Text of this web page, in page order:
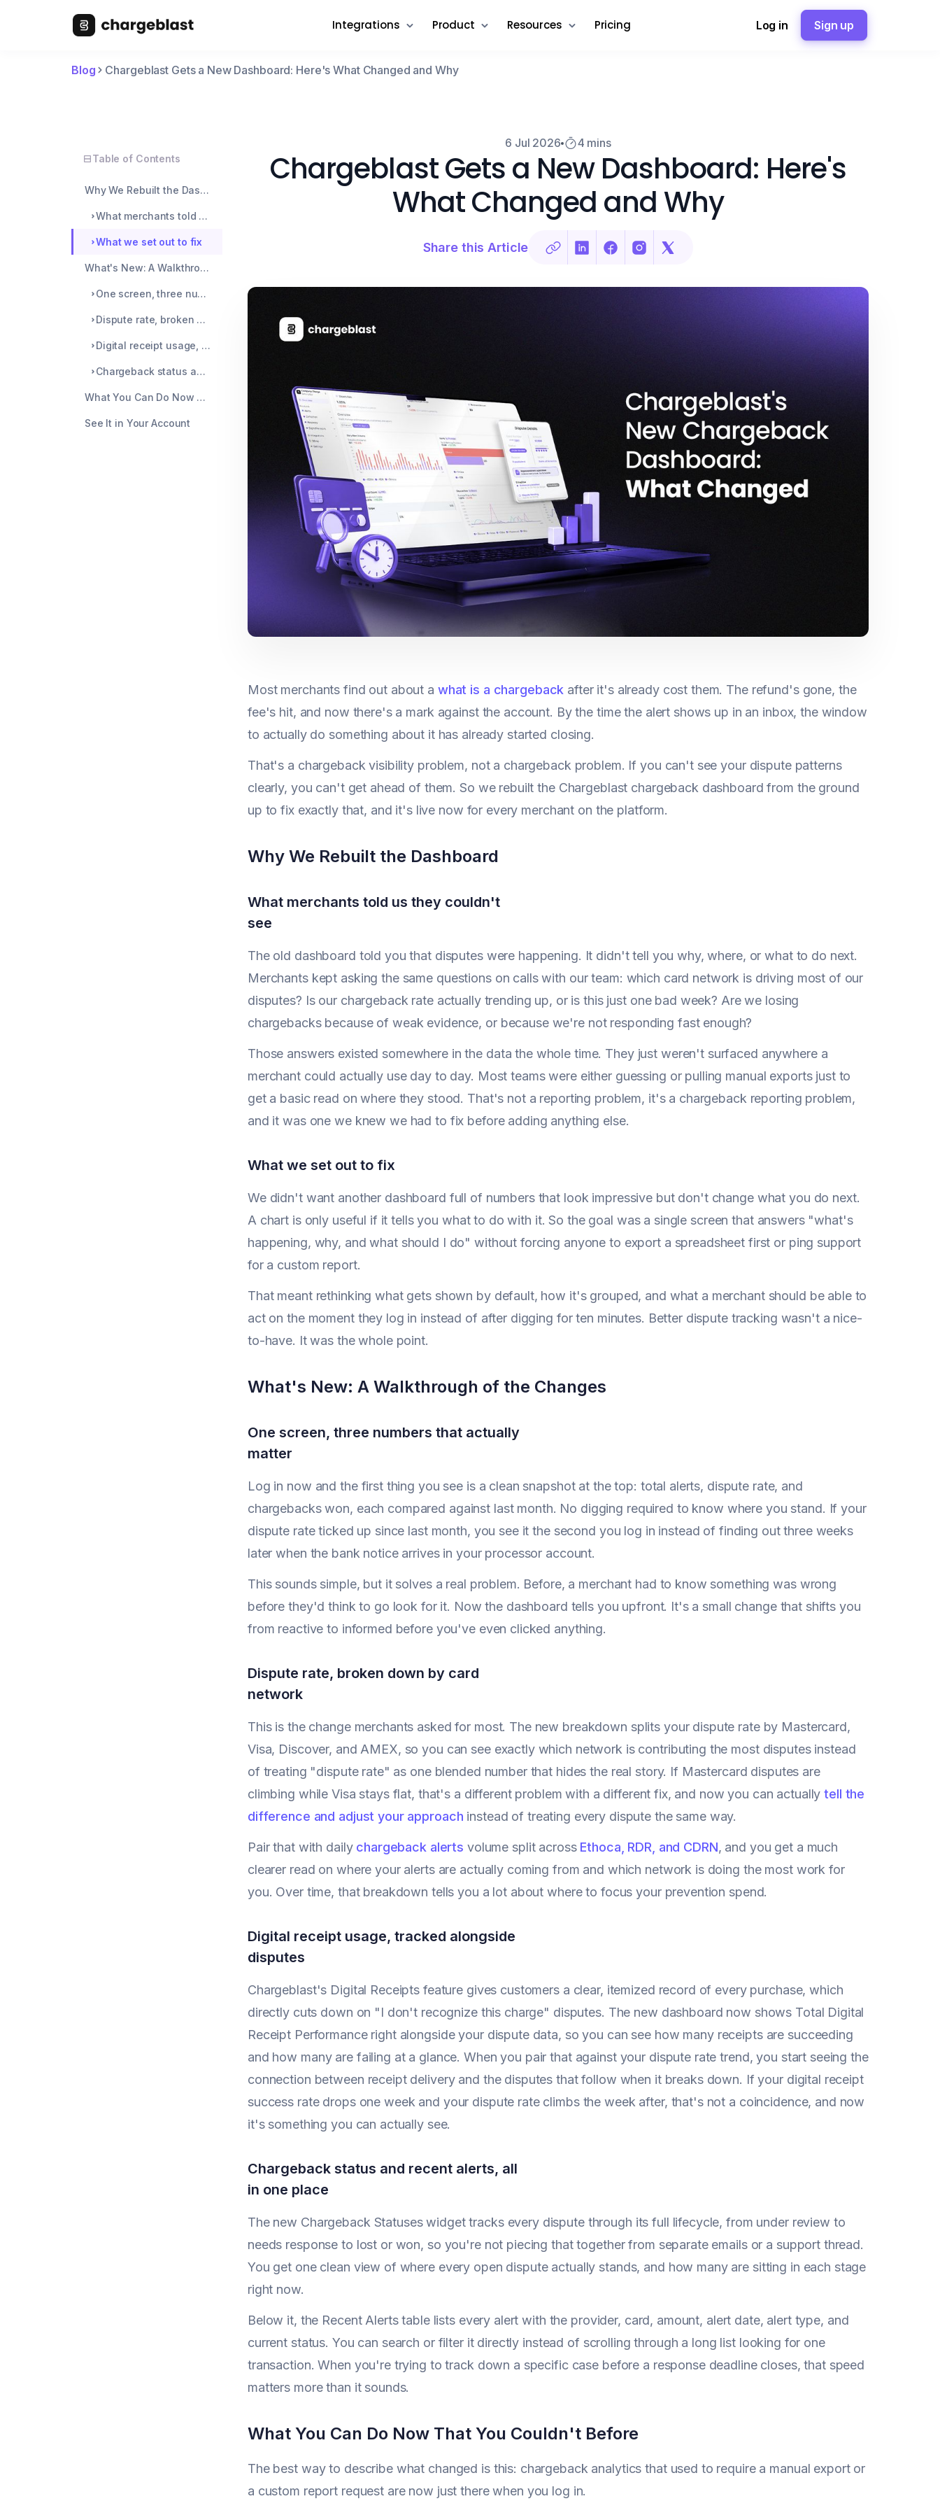
Integrations Product Resources Pricing Log in Sign up
Blog Chargeblast Gets a New Dashboard: Here's What Changed and Why
Table of Contents
Why We Rebuilt the Dashboard
What merchants told us they couldn't see
What we set out to fix
What's New: A Walkthrough of the Changes
One screen, three numbers that actually matter
Dispute rate, broken down by card network
Digital receipt usage, tracked alongside disputes
Chargeback status and recent alerts, all in one place
What You Can Do Now That You Couldn't Before
See It in Your Account
6 Jul 2026 4 mins
Chargeblast Gets a New Dashboard: Here's
What Changed and Why
Share this Article
Most merchants find out about a what is a chargeback after it's already cost them. The refund's gone, the
fee's hit, and now there's a mark against the account. By the time the alert shows up in an inbox, the window
to actually do something about it has already started closing.
That's a chargeback visibility problem, not a chargeback problem. If you can't see your dispute patterns
clearly, you can't get ahead of them. So we rebuilt the Chargeblast chargeback dashboard from the ground
up to fix exactly that, and it's live now for every merchant on the platform.
Why We Rebuilt the Dashboard
What merchants told us they couldn't
see
The old dashboard told you that disputes were happening. It didn't tell you why, where, or what to do next.
Merchants kept asking the same questions on calls with our team: which card network is driving most of our
disputes? Is our chargeback rate actually trending up, or is this just one bad week? Are we losing
chargebacks because of weak evidence, or because we're not responding fast enough?
Those answers existed somewhere in the data the whole time. They just weren't surfaced anywhere a
merchant could actually use day to day. Most teams were either guessing or pulling manual exports just to
get a basic read on where they stood. That's not a reporting problem, it's a chargeback reporting problem,
and it was one we knew we had to fix before adding anything else.
What we set out to fix
We didn't want another dashboard full of numbers that look impressive but don't change what you do next.
A chart is only useful if it tells you what to do with it. So the goal was a single screen that answers "what's
happening, why, and what should I do" without forcing anyone to export a spreadsheet first or ping support
for a custom report.
That meant rethinking what gets shown by default, how it's grouped, and what a merchant should be able to
act on the moment they log in instead of after digging for ten minutes. Better dispute tracking wasn't a nice-
to-have. It was the whole point.
What's New: A Walkthrough of the Changes
One screen, three numbers that actually
matter
Log in now and the first thing you see is a clean snapshot at the top: total alerts, dispute rate, and
chargebacks won, each compared against last month. No digging required to know where you stand. If your
dispute rate ticked up since last month, you see it the second you log in instead of finding out three weeks
later when the bank notice arrives in your processor account.
This sounds simple, but it solves a real problem. Before, a merchant had to know something was wrong
before they'd think to go look for it. Now the dashboard tells you upfront. It's a small change that shifts you
from reactive to informed before you've even clicked anything.
Dispute rate, broken down by card
network
This is the change merchants asked for most. The new breakdown splits your dispute rate by Mastercard,
Visa, Discover, and AMEX, so you can see exactly which network is contributing the most disputes instead
of treating "dispute rate" as one blended number that hides the real story. If Mastercard disputes are
climbing while Visa stays flat, that's a different problem with a different fix, and now you can actually tell the
difference and adjust your approach instead of treating every dispute the same way.
Pair that with dailychargeback alerts volume split acrossEthoca, RDR, and CDRN, and you get a much
clearer read on where your alerts are actually coming from and which network is doing the most work for
you. Over time, that breakdown tells you a lot about where to focus your prevention spend.
Digital receipt usage, tracked alongside
disputes
Chargeblast's Digital Receipts feature gives customers a clear, itemized record of every purchase, which
directly cuts down on "I don't recognize this charge" disputes. The new dashboard now shows Total Digital
Receipt Performance right alongside your dispute data, so you can see how many receipts are succeeding
and how many are failing at a glance. When you pair that against your dispute rate trend, you start seeing the
connection between receipt delivery and the disputes that follow when it breaks down. If your digital receipt
success rate drops one week and your dispute rate climbs the week after, that's not a coincidence, and now
it's something you can actually see.
Chargeback status and recent alerts, all
in one place
The new Chargeback Statuses widget tracks every dispute through its full lifecycle, from under review to
needs response to lost or won, so you're not piecing that together from separate emails or a support thread.
You get one clean view of where every open dispute actually stands, and how many are sitting in each stage
right now.
Below it, the Recent Alerts table lists every alert with the provider, card, amount, alert date, alert type, and
current status. You can search or filter it directly instead of scrolling through a long list looking for one
transaction. When you're trying to track down a specific case before a response deadline closes, that speed
matters more than it sounds.
What You Can Do Now That You Couldn't Before
The best way to describe what changed is this: chargeback analytics that used to require a manual export or
a custom report request are now just there when you log in.